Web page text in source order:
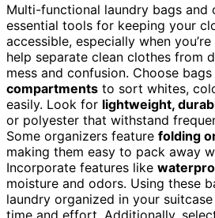
Multi-functional laundry bags and
essential tools for keeping your
accessible, especially when
help separate clean clothes from
mess and confusion. Choose
compartments to sort whites,
easily. Look for lightweight,
or polyester that withstand
Some organizers feature folding
making them easy to pack away
Incorporate features like
moisture and odors. Using these
laundry organized in your
time and effort. Additionally,